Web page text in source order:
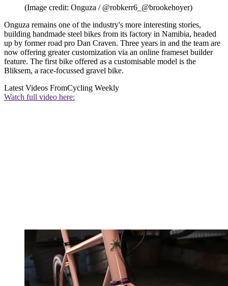
(Image credit: Onguza / @robkerr6_@brookehoyer)
Onguza remains one of the industry's more interesting stories,
building handmade steel bikes from its factory in Namibia, headed
up by former road pro Dan Craven. Three years in and the team are
now offering greater customization via an online frameset builder
feature. The first bike offered as a customisable model is the
Bliksem, a race-focussed gravel bike.
Latest Videos FromCycling Weekly
Watch full video here: